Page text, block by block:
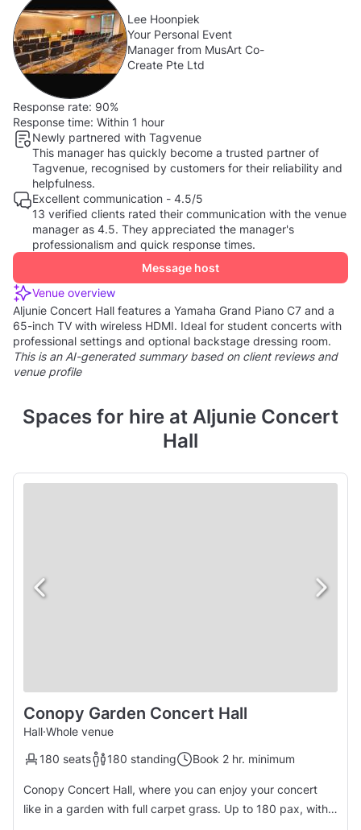
Lee Hoonpiek
Your Personal Event
Manager from MusArt Co-
Create Pte Ltd
Response rate: 90%
Response time: Within 1 hour
Newly partnered with Tagvenue
This manager has quickly become a trusted partner of
Tagvenue, recognised by customers for their reliability and
helpfulness.
Excellent communication - 4.5/5
13 verified clients rated their communication with the venue
manager as 4.5. They appreciated the manager's
professionalism and quick response times.
Message host
Venue overview
Aljunie Concert Hall features a Yamaha Grand Piano C7 and a
65-inch TV with wireless HDMI. Ideal for student concerts with
professional settings and optional backstage dressing room.
This is an AI-generated summary based on client reviews and
venue profile
Spaces for hire at Aljunie Concert
Hall
Conopy Garden Concert Hall
Hall·Whole venue
180 seats
180 standing Book 2 hr. minimum
Conopy Concert Hall, where you can enjoy your concert
like in a garden with full carpet grass. Up to 180 pax, with a